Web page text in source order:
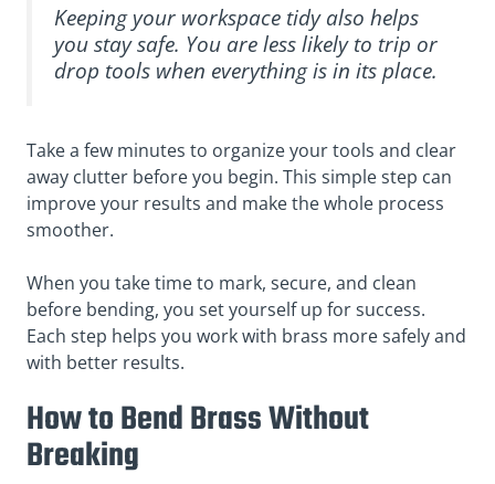
Keeping your workspace tidy also helps
you stay safe. You are less likely to trip or
drop tools when everything is in its place.
Take a few minutes to organize your tools and clear
away clutter before you begin. This simple step can
improve your results and make the whole process
smoother.
When you take time to mark, secure, and clean
before bending, you set yourself up for success.
Each step helps you work with brass more safely and
with better results.
How to Bend Brass Without
Breaking